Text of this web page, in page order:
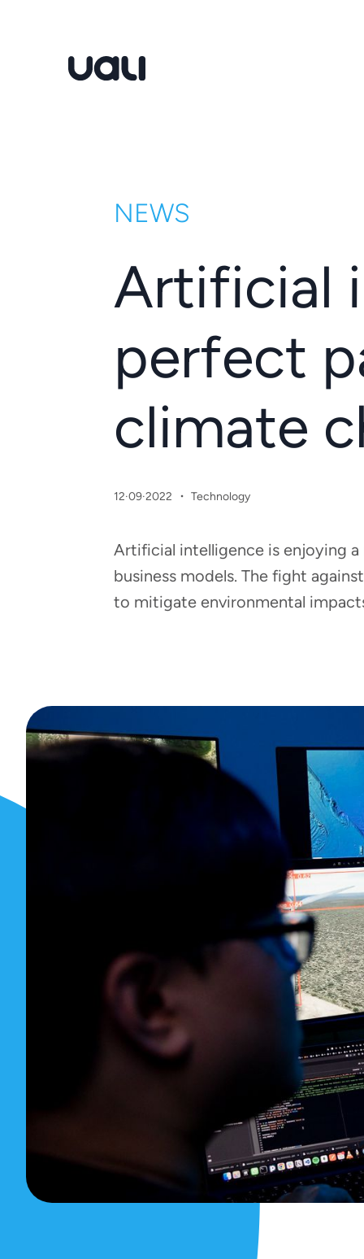
NEWS
Artificial
perfect
climate
12·09·2022 · Technology
Artificial intelligence is enjoying
business models. The fight
to mitigate environmental